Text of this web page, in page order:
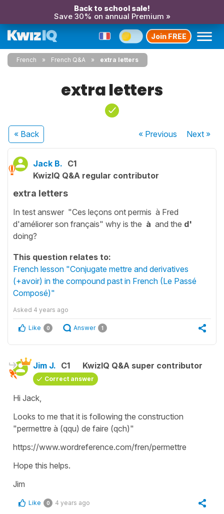
Back to school sale!
Save 30% on annual Premium »
Join FREE
French French Q&A extra letters
extra letters
« Back « Previous Next»
Jack B. C1
KwizIQ Q&A regular contributor
extra letters
In test answer "Ces leçons ont permis à Fred
d'améliorer son français" why is the à and the d'
doing?
This question relates to:
French lesson "Conjugate mettre and derivatives
(+avoir) in the compound past in French (Le Passé
Composé)"
Asked 4 years ago
Like 0 Answer 1
Jim J. C1 KwizIQ Q&A super contributor
Correct answer
Hi Jack,
Looks to me that it is following the construction
"permettre à (qqu) de faire (qch)"
https://www.wordreference.com/fren/permettre
Hope this helps.
Jim
Like 0 4 years ago